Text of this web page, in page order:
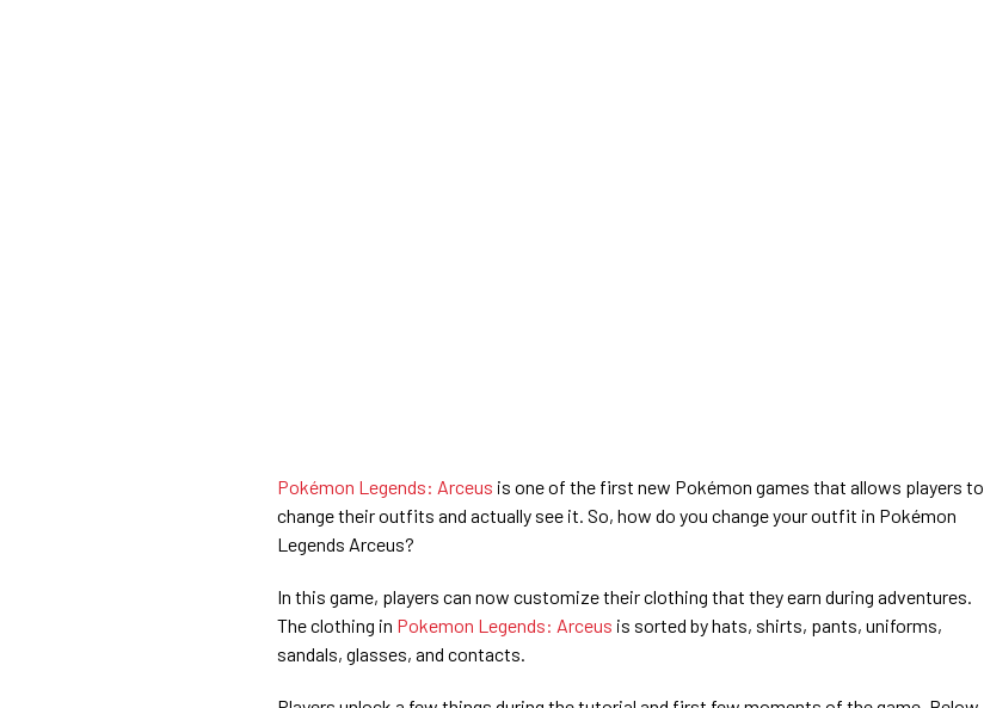
Pokémon Legends: Arceus is one of the first new Pokémon games that allows players to
change their outfits and actually see it. So, how do you change your outfit in Pokémon
Legends Arceus?
In this game, players can now customize their clothing that they earn during adventures.
The clothing in Pokemon Legends: Arceus is sorted by hats, shirts, pants, uniforms,
sandals, glasses, and contacts.